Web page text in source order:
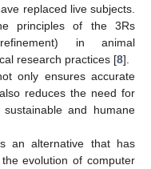
replaced live subjects.
principles of the 3Rs
in animal
research practices [8].
only ensures accurate
reduces the need for
and humane
an alternative that has
evolution of computer